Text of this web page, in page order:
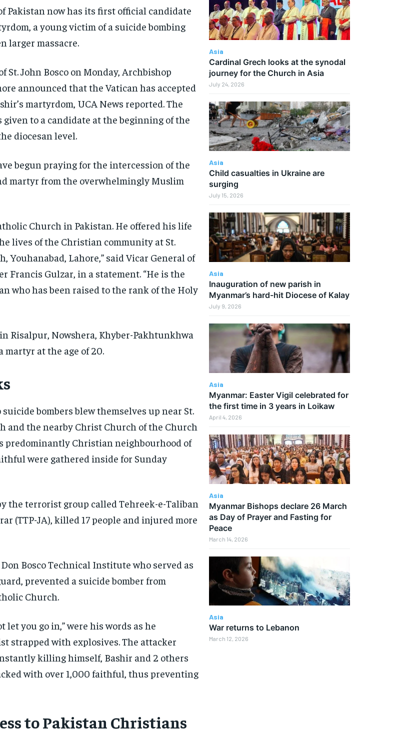
Pakistan now has its first official candidate
a young victim of a suicide bombing
larger massacre.
St. John Bosco on Monday, Archbishop
announced that the Vatican has accepted
martyrdom, UCA News reported. The
given to a candidate at the beginning of the
diocesan level.
begun praying for the intercession of the
martyr from the overwhelmingly Muslim
Church in Pakistan. He offered his life
lives of the Christian community at St.
Youhanabad, Lahore,” said Vicar General of
Francis Gulzar, in a statement. “He is the
who has been raised to the rank of the Holy
Risalpur, Nowshera, Khyber-Pakhtunkhwa
martyr at the age of 20.
suicide bombers blew themselves up near St.
and the nearby Christ ‎Church of the Church
predominantly Christian neighbourhood of
were gathered inside for Sunday
the terrorist group called Tehreek-e-Taliban
(TTP-JA), killed 17 people and injured more
Bosco Technical Institute who served as
prevented a suicide bomber from
Church.
you go in,” were his words as he
strapped with explosives. The attacker
killing himself, Bashir and 2 others
with over 1,000 faithful, thus preventing
to Pakistan Christians
Asia
Cardinal Grech looks at the synodal
journey for the Church in Asia
July 24, 2026
Asia
Child casualties in Ukraine are
surging
July 15, 2026
Asia
Inauguration of new parish in
Myanmar’s hard-hit Diocese of Kalay
July 9, 2026
Asia
Myanmar: Easter Vigil celebrated for
the first time in 3 years in Loikaw
April 4, 2026
Asia
Myanmar Bishops declare 26 March
as Day of Prayer and Fasting for
Peace
March 14, 2026
Asia
War returns to Lebanon
March 12, 2026